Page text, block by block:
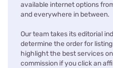
available internet options
and everywhere in between.
Our team takes its editorial
determine the order for
highlight the best services
commission if you click an